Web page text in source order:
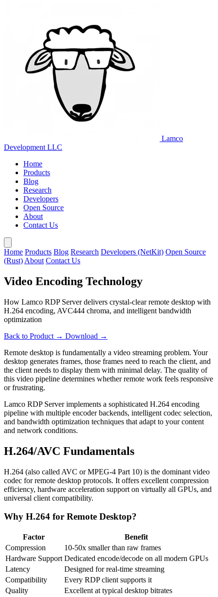
Lamco
Development LLC
Home
Products
Blog
Research
Developers
Open Source
About
Contact Us
Home Products Blog Research Developers (NetKit) Open Source
(Rust) About Contact Us
Video Encoding Technology
How Lamco RDP Server delivers crystal-clear remote desktop with
H.264 encoding, AVC444 chroma, and intelligent bandwidth
optimization
Back to Product → Download →
Remote desktop is fundamentally a video streaming problem. Your
desktop generates frames, those frames need to reach the client, and
the client needs to display them with minimal delay. The quality of
this video pipeline determines whether remote work feels responsive
or frustrating.
Lamco RDP Server implements a sophisticated H.264 encoding
pipeline with multiple encoder backends, intelligent codec selection,
and bandwidth optimization techniques that adapt to your content
and network conditions.
H.264/AVC Fundamentals
H.264 (also called AVC or MPEG-4 Part 10) is the dominant video
codec for remote desktop protocols. It offers excellent compression
efficiency, hardware acceleration support on virtually all GPUs, and
universal client compatibility.
Why H.264 for Remote Desktop?
Factor
Benefit
Compression
10-50x smaller than raw frames
Hardware Support Dedicated encode/decode on all modern GPUs
Latency
Designed for real-time streaming
Compatibility
Every RDP client supports it
Quality
Excellent at typical desktop bitrates